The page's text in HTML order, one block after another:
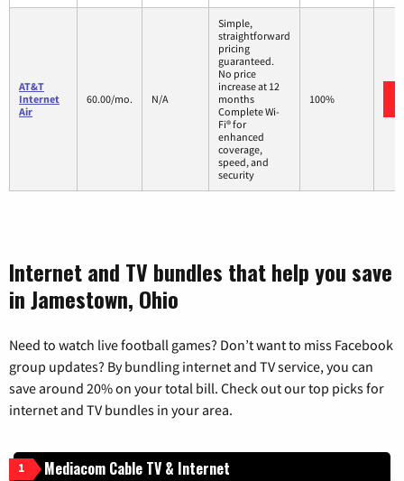
AT&T
Internet
Air
60.00/mo. N/A
Simple,
straightforward
pricing
guaranteed.
No price
increase at 12
months
Complete Wi-
Fi® for
enhanced
coverage,
speed, and
security
100%
Internet and TV bundles that help you save
in Jamestown, Ohio
Need to watch live football games? Don’t want to miss Facebook
group updates? By bundling internet and TV service, you can
save around 20% on your total bill. Check out our top picks for
internet and TV bundles in your area.
1 Mediacom Cable TV & Internet